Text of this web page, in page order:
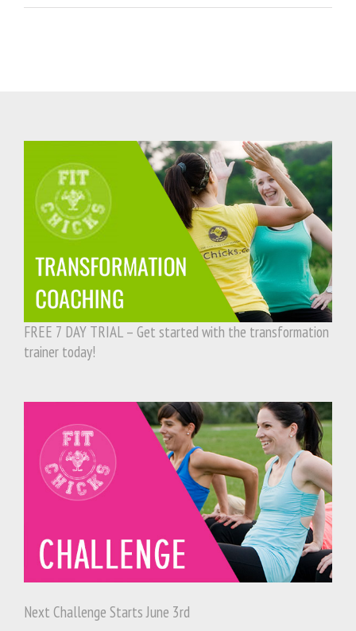
FREE 7 DAY TRIAL – Get started with the transformation
trainer today!
Next Challenge Starts June 3rd